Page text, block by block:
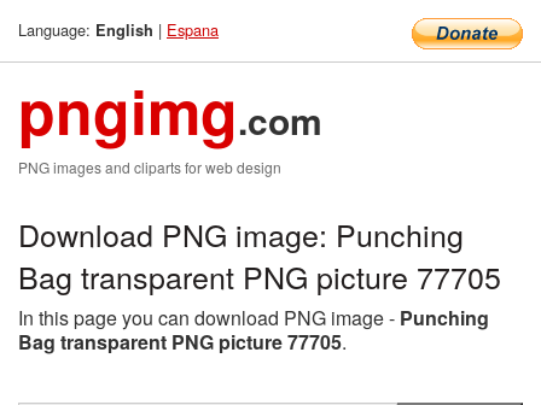
Language: English | Espana
pngimg.com
PNG images and cliparts for web design
Download PNG image: Punching
Bag transparent PNG picture 77705
In this page you can download PNG image - Punching
Bag transparent PNG picture 77705.